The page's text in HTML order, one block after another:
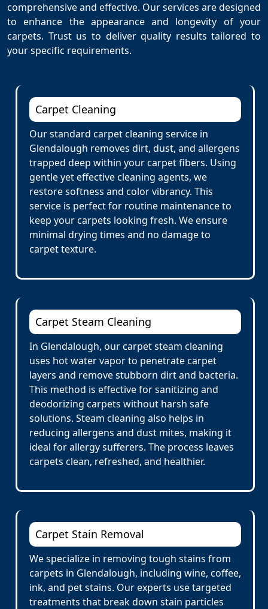
comprehensive and effective. Our services are designed
to enhance the appearance and longevity of your
carpets. Trust us to deliver quality results tailored to
your specific requirements.
Carpet Cleaning
Our standard carpet cleaning service in
Glendalough removes dirt, dust, and allergens
trapped deep within your carpet fibers. Using
gentle yet effective cleaning agents, we
restore softness and color vibrancy. This
service is perfect for routine maintenance to
keep your carpets looking fresh. We ensure
minimal drying times and no damage to
carpet texture.
Carpet Steam Cleaning
In Glendalough, our carpet steam cleaning
uses hot water vapor to penetrate carpet
layers and remove stubborn dirt and bacteria.
This method is effective for sanitizing and
deodorizing carpets without harsh safe
solutions. Steam cleaning also helps in
reducing allergens and dust mites, making it
ideal for allergy sufferers. The process leaves
carpets clean, refreshed, and healthier.
Carpet Stain Removal
We specialize in removing tough stains from
carpets in Glendalough, including wine, coffee,
ink, and pet stains. Our experts use targeted
treatments that break down stain particles